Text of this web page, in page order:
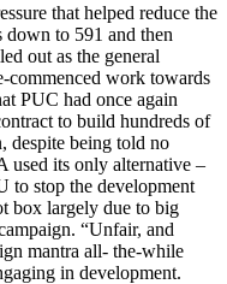
that helped reduce the
to 591 and then
out as the general
commenced work towards
PUC had once again
to build hundreds of
despite being told no
used its only alternative –
to stop the development
box largely due to big
“Unfair, and
mantra all- the-while
in development.